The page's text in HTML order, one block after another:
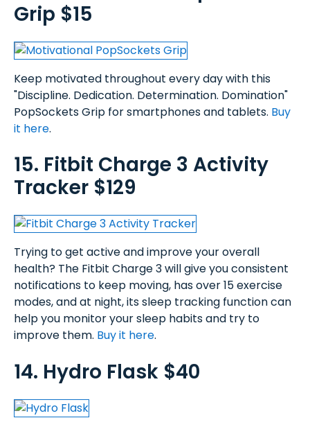
Grip $15
Keep motivated throughout every day with this
"Discipline. Dedication. Determination. Domination"
PopSockets Grip for smartphones and tablets. Buy
it here.
15. Fitbit Charge 3 Activity
Tracker $129
Trying to get active and improve your overall
health? The Fitbit Charge 3 will give you consistent
notifications to keep moving, has over 15 exercise
modes, and at night, its sleep tracking function can
help you monitor your sleep habits and try to
improve them. Buy it here.
14. Hydro Flask $40